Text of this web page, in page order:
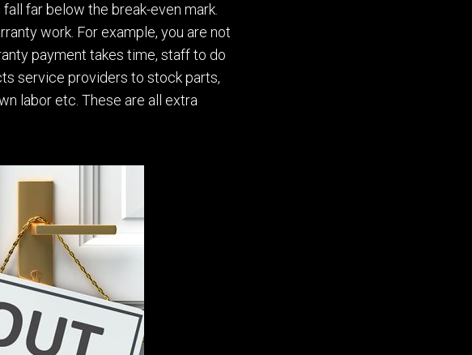
far below the break-even mark.
work. For example, you are not
payment takes time, staff to do
service providers to stock parts,
labor etc. These are all extra